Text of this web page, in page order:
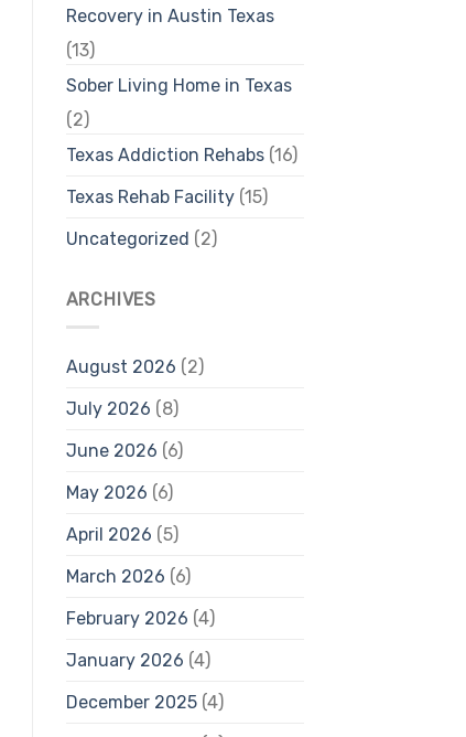
Recovery in Austin Texas
(13)
Sober Living Home in Texas
(2)
Texas Addiction Rehabs(16)
Texas Rehab Facility(15)
Uncategorized (2)
ARCHIVES
August 2026 (2)
July 2026 (8)
June 2026 (6)
May 2026 (6)
April 2026 (5)
March 2026 (6)
February 2026 (4)
January 2026 (4)
December 2025(4)